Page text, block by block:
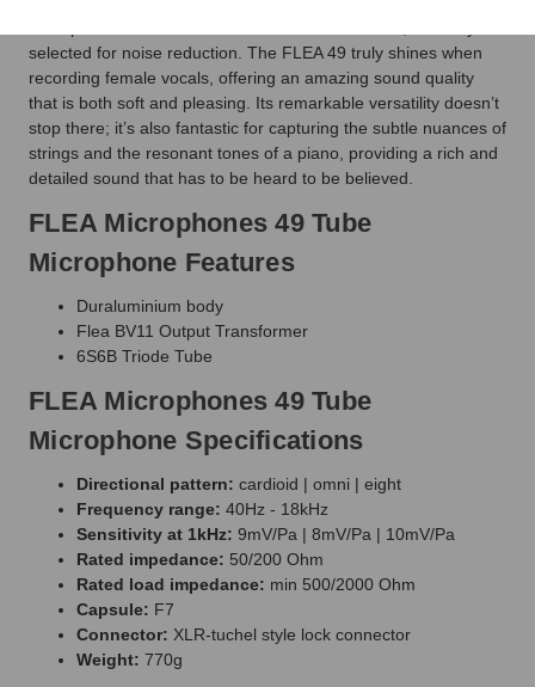
selected for noise reduction. The FLEA 49 truly shines when
recording female vocals, offering an amazing sound quality
that is both soft and pleasing. Its remarkable versatility doesn’t
stop there; it’s also fantastic for capturing the subtle nuances of
strings and the resonant tones of a piano, providing a rich and
detailed sound that has to be heard to be believed.
FLEA Microphones 49 Tube
Microphone Features
Duraluminium body
Flea BV11 Output Transformer
6S6B Triode Tube
FLEA Microphones 49 Tube
Microphone Specifications
Directional pattern: cardioid | omni | eight
Frequency range: 40Hz - 18kHz
Sensitivity at 1kHz: 9mV/Pa | 8mV/Pa | 10mV/Pa
Rated impedance: 50/200 Ohm
Rated load impedance: min 500/2000 Ohm
Capsule: F7
Connector: XLR-tuchel style lock connector
Weight: 770g